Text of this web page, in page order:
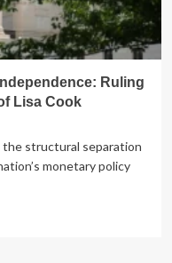
Ruling
Lisa Cook
the structural separation
monetary policy